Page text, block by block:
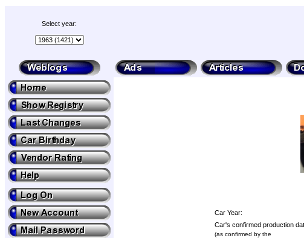
Select year:
Car Year:
Car's confirmed production
(as confirmed by the